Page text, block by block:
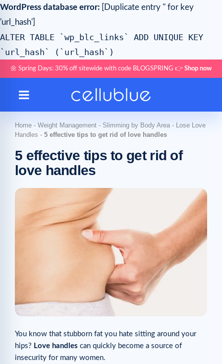
WordPress database error: [Duplicate entry '' for key
'url_hash']
ALTER TABLE `wp_blc_links` ADD UNIQUE KEY
`url_hash` (`url_hash`)
🌼 Spring Days: 30% off sitewide with code BLOGSPRING 👉 Shop now
Home - Weight Management - Slimming by Body Area - Lose Love
Handles - 5 effective tips to get rid of love handles
5 effective tips to get rid of
love handles
You know that stubborn fat you hate sitting around your
hips? Love handles can quickly become a source of
insecurity for many women.